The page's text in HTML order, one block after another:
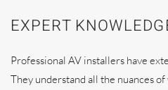
EXPERT
Professional AV installers have
They understand all the nuances